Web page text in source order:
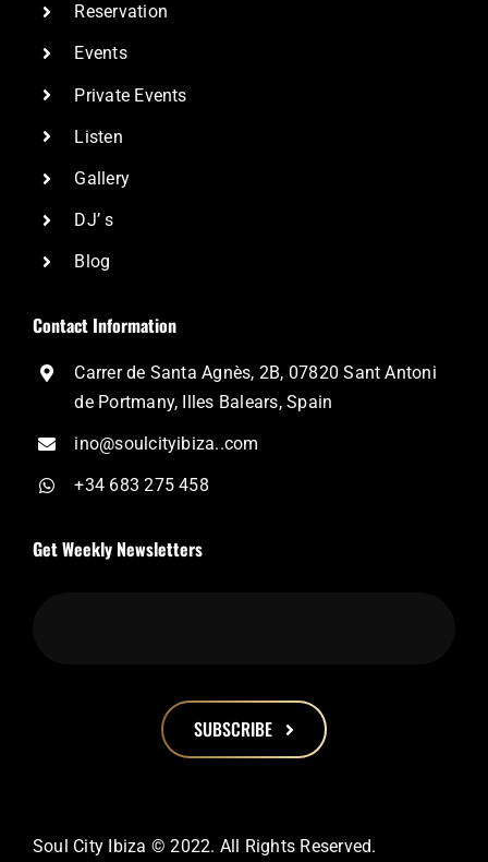
Reservation
Events
Private Events
Listen
Gallery
DJ’ s
Blog
Contact Information
Carrer de Santa Agnès, 2B, 07820 Sant Antoni
de Portmany, Illes Balears, Spain
ino@soulcityibiza..com
+34 683 275 458
Get Weekly Newsletters
SUBSCRIBE
should
Soul City Ibiza © 2022. All Rights Reserved.